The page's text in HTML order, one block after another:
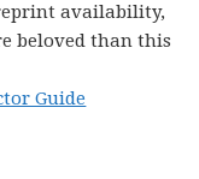
availability,
beloved than this
Guide